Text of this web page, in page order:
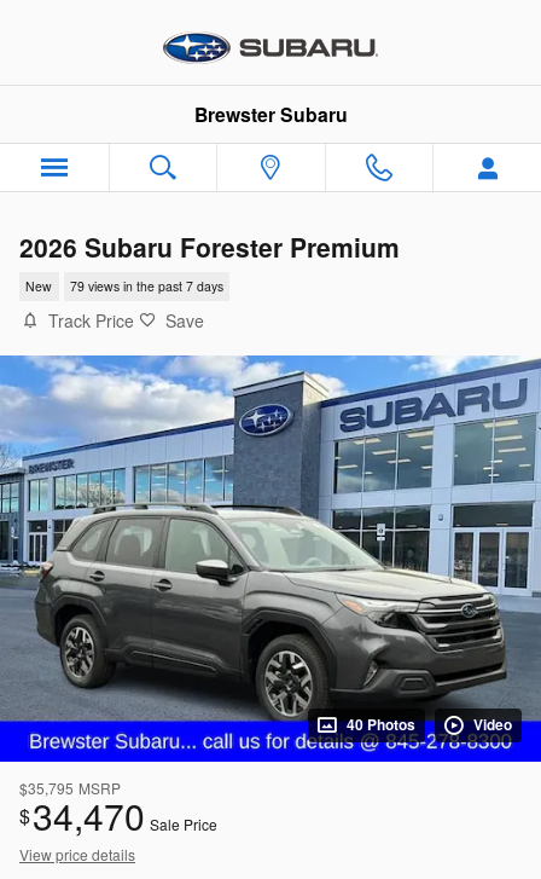
Brewster Subaru
2026 Subaru Forester Premium
New 79 views in the past 7 days
Track Price Save
40 Photos Video
$35,795 MSRP
$34,470 Sale Price
View price details